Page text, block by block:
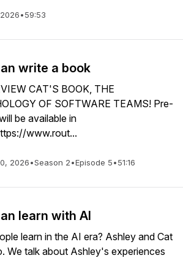
•59:53
write a book
CAT'S BOOK, THE
OF SOFTWARE TEAMS! Pre-
be available in
www.rout...
2026•Season 2•Episode 5•51:16
learn with AI
learn in the AI era? Ashley and Cat
We talk about Ashley's experiences